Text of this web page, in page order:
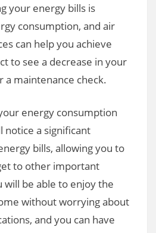
your energy bills is
consumption, and air
can help you achieve
to see a decrease in your
a maintenance check.
energy consumption
notice a significant
bills, allowing you to
to other important
will be able to enjoy the
without worrying about
and you can have